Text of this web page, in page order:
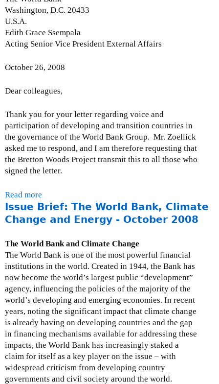
t
:
M
r
h
1
,
2
0
0
9
t
y
s
u
e
U
p
d
a
:
N
v
e
m
b
e
r
3
0
,
2
0
0
8
Washington, D.C. 20433
U.S.A.
Edith Grace Ssempala
Acting Senior Vice President External Affairs
October 26, 2008
Dear colleagues,
Thank you for your letter regarding voice and
participation of developing and transition countries in
the governance of the World Bank Group. Mr. Zoellick
asked me to respond, and I am therefore requesting that
the Bretton Woods Project transmit this to all those who
signed the letter.
Read more
b
o
t
R
p
f
o
m
Issue Brief: The World Bank, Climate
Change and Energy - October 2008
The World Bank and Climate Change
The World Bank is one of the most powerful financial
institutions in the world. Created in 1944, the Bank has
now become the world’s largest public “development”
agency, influencing the policies of the majority of the
world’s developing and emerging economies. In recent
years, noting the significant impact that climate change
is already having on developing countries and the gap
in financing mechanisms available for addressing these
impacts, the World Bank has increasingly staked a
claim for itself as a key player on the issue – with
widespread criticism from developing country
governments and civil society around the world.